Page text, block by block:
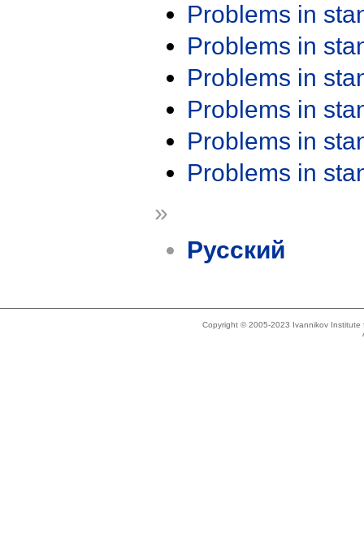
Problems in
Problems in
Problems in
Problems in
Problems in
Problems in
»
Русский
Copyright © 2005-2023 Ivannikov Institute